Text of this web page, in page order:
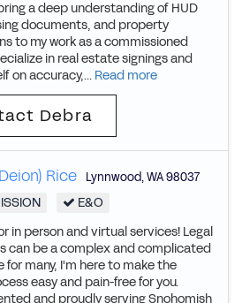
a deep understanding of HUD
documents, and property
to my work as a commissioned
in real estate signings and
on accuracy,... Read more
Debra
Rice Lynnwood,WA98037
E&O
in person and virtual services! Legal
can be a complex and complicated
for many, I'm here to make the
easy and pain-free for you.
and proudly serving Snohomish